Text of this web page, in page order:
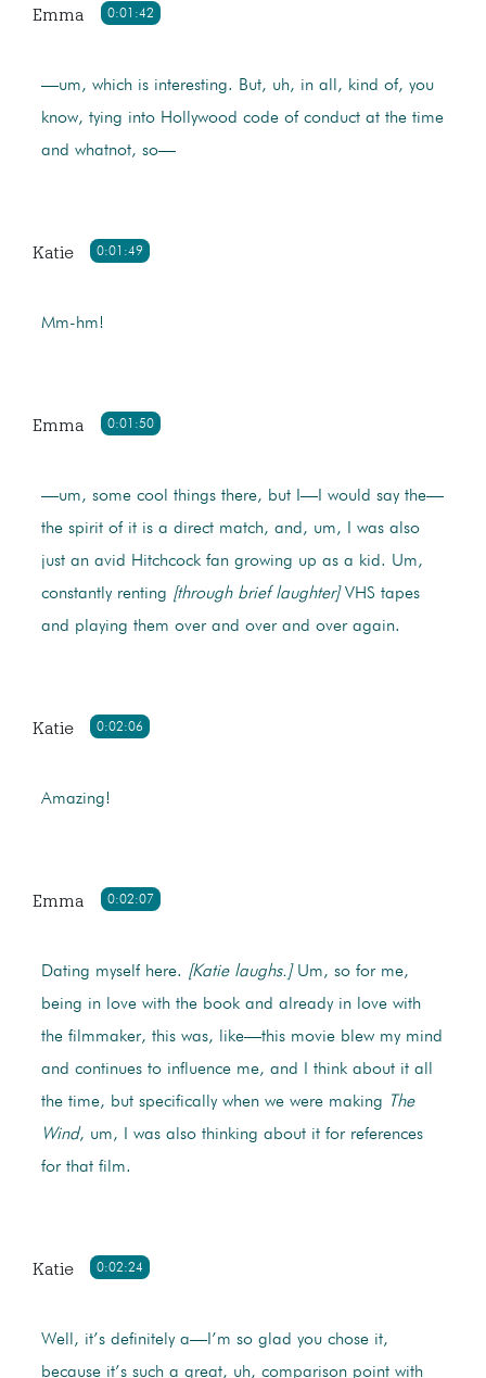
0:01:42
Emma
—um, which is interesting. But, uh, in all, kind of, you
know, tying into Hollywood code of conduct at the time
and whatnot, so—
0:01:49
Katie
Mm-hm!
0:01:50
Emma
—um, some cool things there, but I—I would say the—
the spirit of it is a direct match, and, um, I was also
just an avid Hitchcock fan growing up as a kid. Um,
constantly renting [through brief laughter]VHS tapes
and playing them over and over and over again.
0:02:06
Katie
Amazing!
0:02:07
Emma
Dating myself here. [Katie laughs.]Um, so for me,
being in love with the book and already in love with
the filmmaker, this was, like—this movie blew my mind
and continues to influence me, and I think about it all
the time, but specifically when we were making The
Wind, um, I was also thinking about it for references
for that film.
0:02:24
Katie
Well, it’s definitely a—I’m so glad you chose it,
because it’s such a great, uh, comparison point with